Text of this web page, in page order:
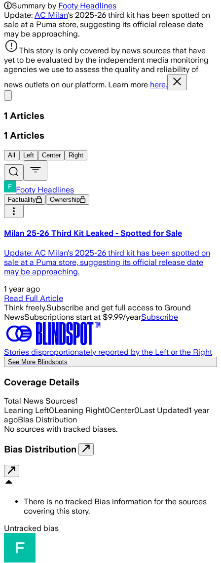
Summary by Footy Headlines
Update: AC Milan's 2025-26 third kit has been spotted on
sale at a Puma store, suggesting its official release date
may be approaching.
This story is only covered by news sources that have
yet to be evaluated by the independent media monitoring
agencies we use to assess the quality and reliability of
news outlets on our platform. Learn more here.
1 Articles
1 Articles
All Left Center Right
Footy Headlines
Factuality Ownership
Milan 25-26 Third Kit Leaked - Spotted for Sale
Update: AC Milan's 2025-26 third kit has been spotted on
sale at a Puma store, suggesting its official release date
may be approaching.
1 year ago
Read Full Article
Think freely.Subscribe and get full access to Ground
NewsSubscriptions start at $9.99/yearSubscribe
Stories disproportionately reported by the Left or the Right
See More Blindspots
Coverage Details
Total News Sources1
Leaning Left0Leaning Right0Center0Last Updated1 year
agoBias Distribution
No sources with tracked biases.
Bias Distribution
There is no tracked Bias information for the sources
covering this story.
Untracked bias